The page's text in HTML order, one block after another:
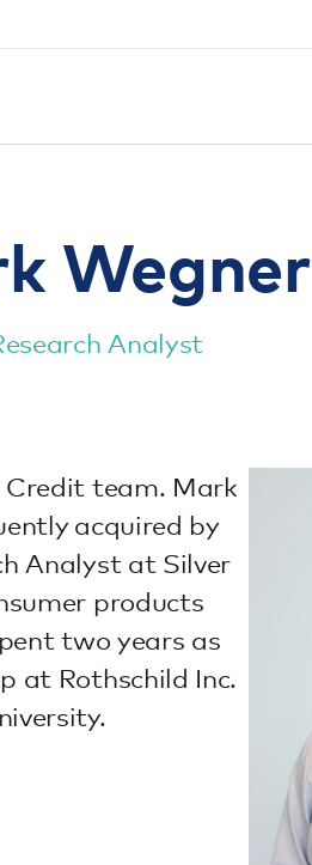
Wegner
Analyst
Credit team. Mark
acquired by
Analyst at Silver
products
two years as
at Rothschild Inc.